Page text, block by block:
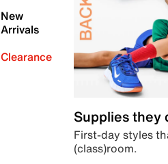
New
Arrivals
Clearance
Supplies they
First-day styles
(class)room.